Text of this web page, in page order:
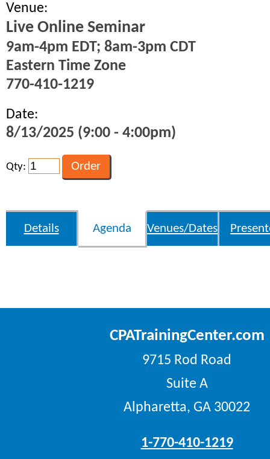
Venue:
Live Online Seminar
9am-4pm EDT; 8am-3pm CDT
Eastern Time Zone
770-410-1219
Date:
8/13/2025 (9:00 - 4:00pm)
Qty:
Details Agenda Venues/Dates
CPATrainingCenter.com
9715 Rod Road
Suite A
Alpharetta, GA 30022
1-770-410-1219